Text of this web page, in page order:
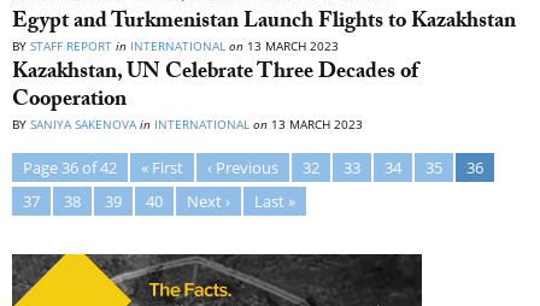
Egypt and Turkmenistan Launch Flights to Kazakhstan
BY STAFF REPORT in INTERNATIONAL on 13 MARCH 2023
Kazakhstan, UN Celebrate Three Decades of
Cooperation
BY SANIYA SAKENOVA in INTERNATIONAL on 13 MARCH 2023
Page 36 of 42 « First ‹ Previous 32 33 34 35
36
37
38 39 40 Next › Last »